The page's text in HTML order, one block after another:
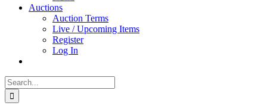
Auctions
Auction Terms
Live / Upcoming Items
Register
Log In
Search
for: